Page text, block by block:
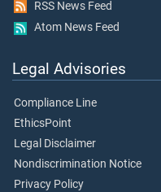
RSS News Feed
Atom News Feed
Legal Advisories
Compliance Line
EthicsPoint
Legal Disclaimer
Nondiscrimination Notice
Privacy Policy